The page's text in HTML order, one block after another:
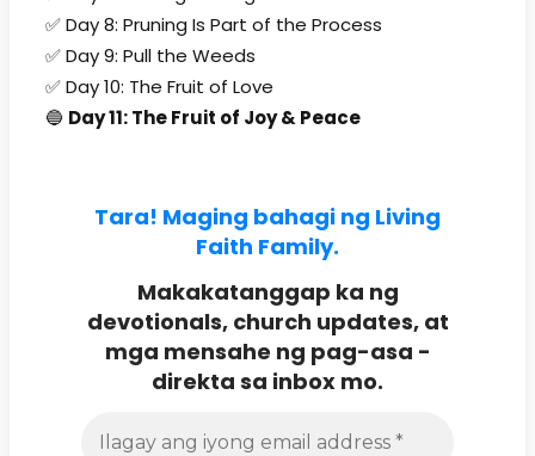
✅ Day 8: Pruning Is Part of the Process
✅ Day 9: Pull the Weeds
✅ Day 10: The Fruit of Love
🔵 Day 11: The Fruit of Joy & Peace
Tara! Maging bahagi ng Living
Faith Family.
Makakatanggap ka ng
devotionals, church updates, at
mga mensahe ng pag-asa -
direkta sa inbox mo.